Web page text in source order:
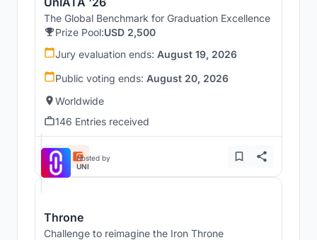
The Global Benchmark for Graduation Excellence
Prize Pool:USD 2,500
Jury evaluation ends: August 19, 2026
Public voting ends: August 20, 2026
Worldwide
146 Entries received
Hosted by
UNI
Throne
Challenge to reimagine the Iron Throne